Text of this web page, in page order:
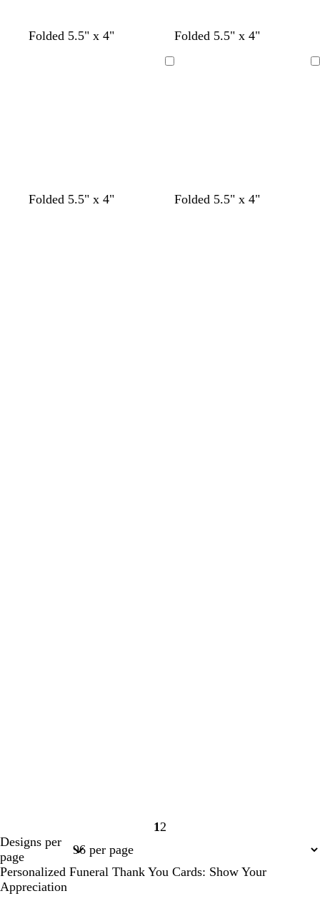
Folded 5.5" x 4"
s
e
d
r
Folded 5.5" x 4"
lw
g
s
Folded 5.5" x 4"
Folded 5.5" x 4"
Page
1 Page
2
Designs per
page
Personalized Funeral Thank You Cards: Show Your
Appreciation